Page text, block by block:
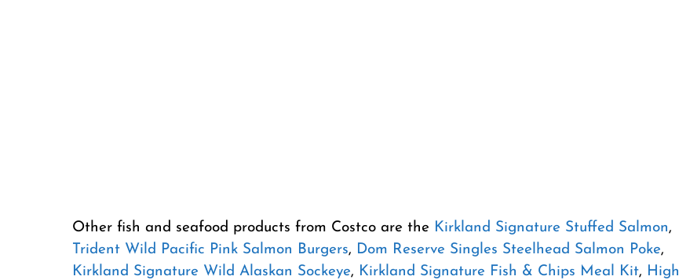
Other fish and seafood products from Costco are the Kirkland Signature Stuffed Salmon,
Trident Wild Pacific Pink Salmon Burgers, Dom Reserve Singles Steelhead Salmon Poke,
Kirkland Signature Wild Alaskan Sockeye, Kirkland Signature Fish & Chips Meal Kit, High